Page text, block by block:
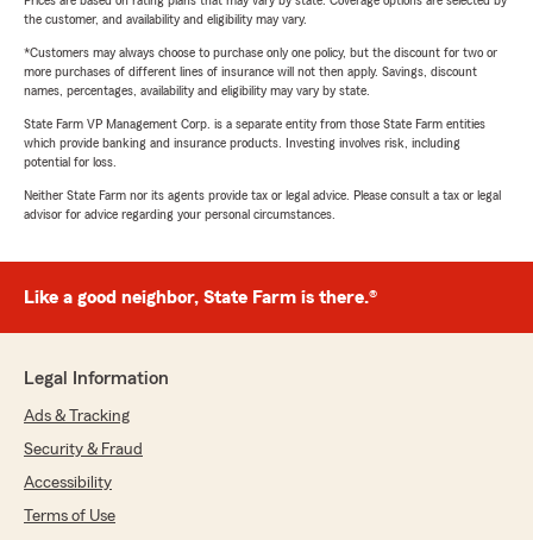
the customer, and availability and eligibility may vary.
*Customers may always choose to purchase only one policy, but the discount for two or
more purchases of different lines of insurance will not then apply. Savings, discount
names, percentages, availability and eligibility may vary by state.
State Farm VP Management Corp. is a separate entity from those State Farm entities
which provide banking and insurance products. Investing involves risk, including
potential for loss.
Neither State Farm nor its agents provide tax or legal advice. Please consult a tax or legal
advisor for advice regarding your personal circumstances.
Like a good neighbor, State Farm is there.®
Legal Information
Ads & Tracking
Security & Fraud
Accessibility
Terms of Use